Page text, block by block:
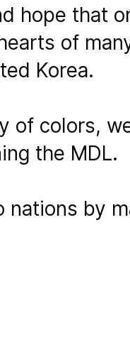
hope that
of
Korea.
of colors,
the MDL.
by